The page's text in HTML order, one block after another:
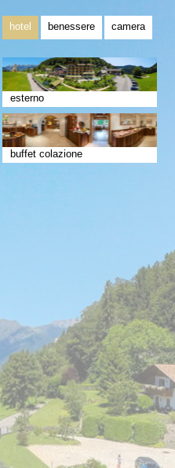
hotel benessere camera
esterno
buffet colazione